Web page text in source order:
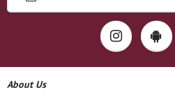
About Us